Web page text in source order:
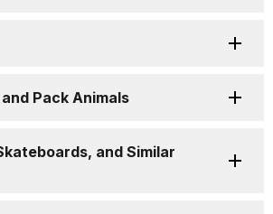
Pack Animals
and Similar